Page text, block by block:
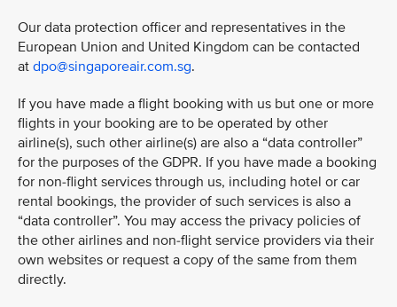
Our data protection officer and representatives in the
European Union and United Kingdom can be contacted
at dpo@singaporeair.com.sg.
If you have made a flight booking with us but one or more
flights in your booking are to be operated by other
airline(s), such other airline(s) are also a “data controller”
for the purposes of the GDPR. If you have made a booking
for non-flight services through us, including hotel or car
rental bookings, the provider of such services is also a
“data controller”. You may access the privacy policies of
the other airlines and non-flight service providers via their
own websites or request a copy of the same from them
directly.